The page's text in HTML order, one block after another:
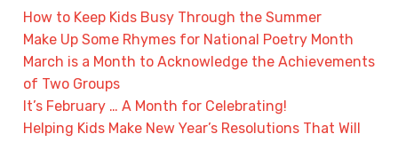
How to Keep Kids Busy Through the Summer
Make Up Some Rhymes for National Poetry Month
March is a Month to Acknowledge the Achievements
of Two Groups
It’s February … A Month for Celebrating!
Helping Kids Make New Year’s Resolutions That Will